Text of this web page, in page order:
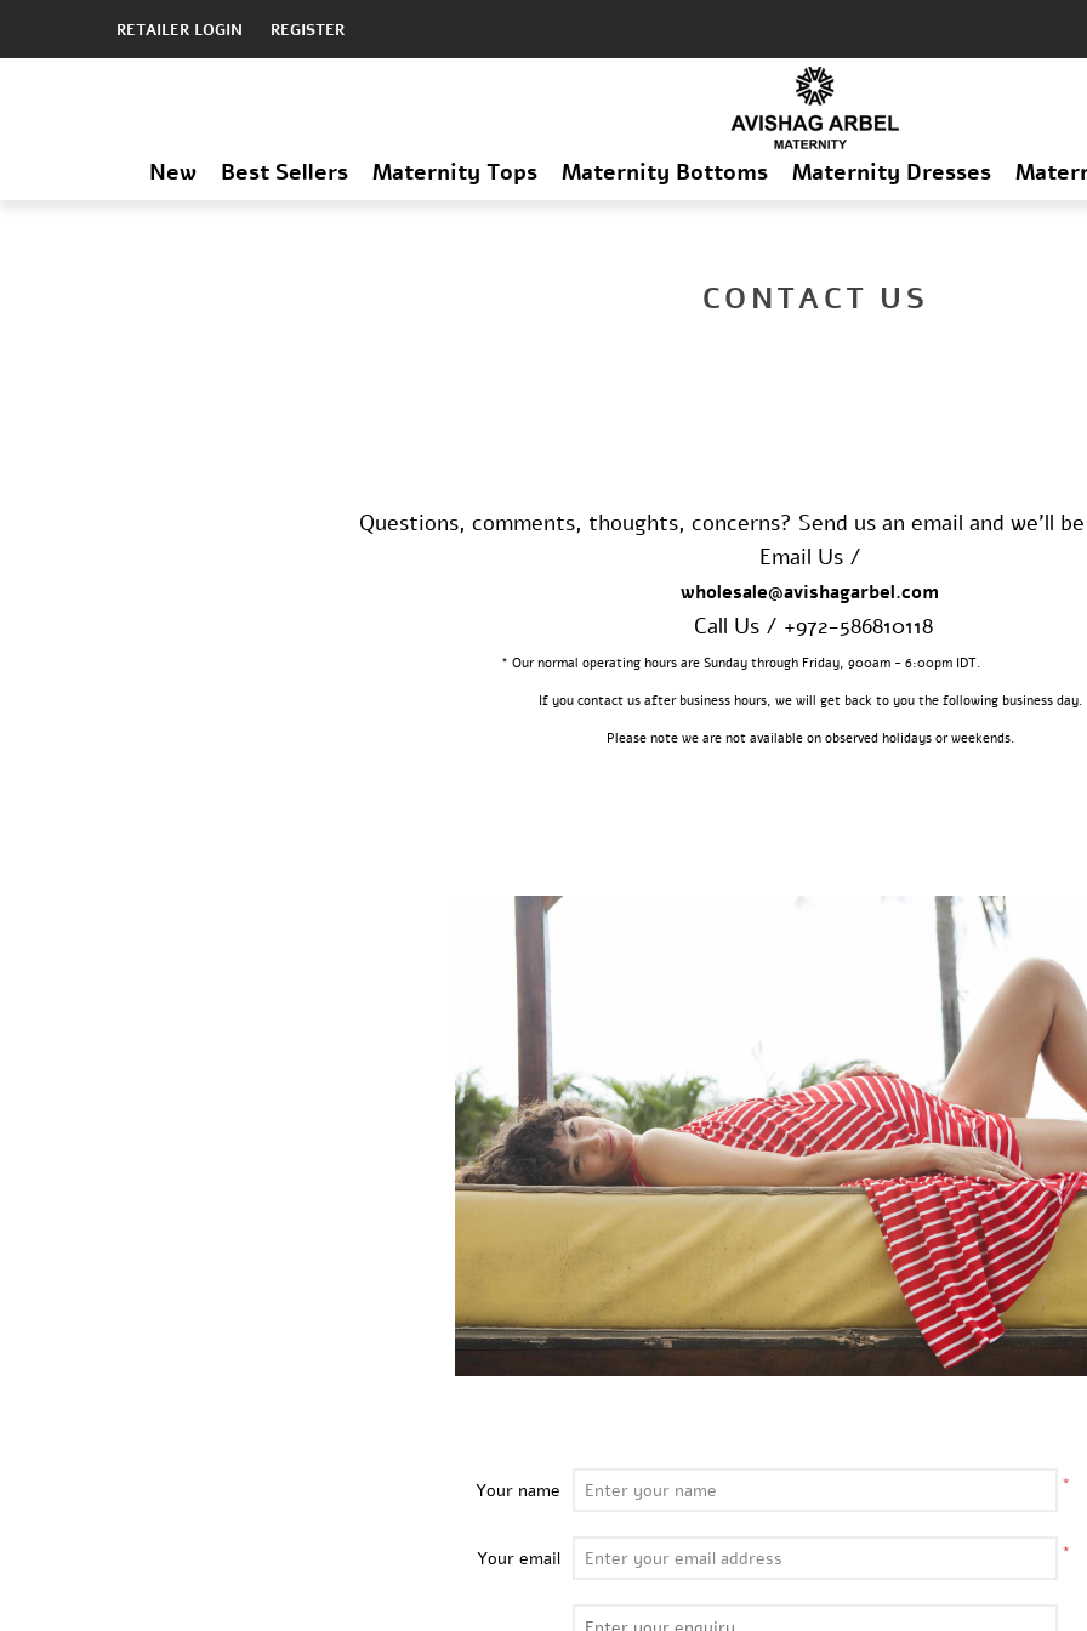
RETAILER LOGIN REGISTER
New Best Sellers Maternity Tops Maternity Bottoms Maternity Dresses
CONTACT US
Questions, comments, thoughts, concerns? Send us an email and we'll
Email Us /
wholesale@avishagarbel.com
Call Us / +972-586810118
* Our normal operating hours are Sunday through Friday, 900am - 6:00pm
If you contact us after business hours, we will get back to you the following business day.
Please note we are not available on observed holidays or weekends.
Your name *
Your email *